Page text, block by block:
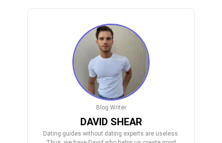
Blog Writer
DAVID SHEAR
Dating guides without dating experts are useless.